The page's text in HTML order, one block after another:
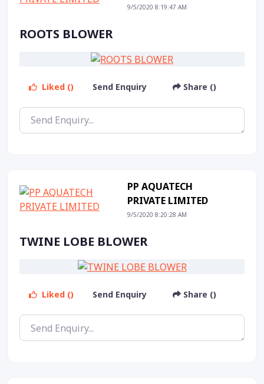
9/5/2020 8:19:47 AM
ROOTS BLOWER
Liked () Send Enquiry Share ()
PP AQUATECH
PRIVATE LIMITED
9/5/2020 8:20:28 AM
TWINE LOBE BLOWER
Liked () Send Enquiry Share ()